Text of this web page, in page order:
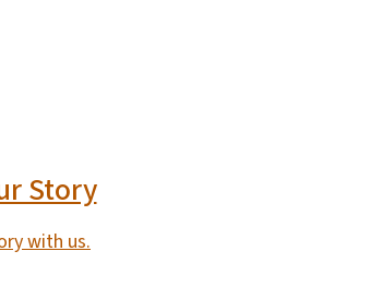
Story
with us.